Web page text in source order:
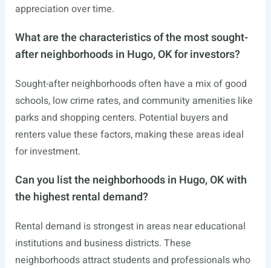
appreciation over time.
What are the characteristics of the most sought-
after neighborhoods in Hugo, OK for investors?
Sought-after neighborhoods often have a mix of good
schools, low crime rates, and community amenities like
parks and shopping centers. Potential buyers and
renters value these factors, making these areas ideal
for investment.
Can you list the neighborhoods in Hugo, OK with
the highest rental demand?
Rental demand is strongest in areas near educational
institutions and business districts. These
neighborhoods attract students and professionals who